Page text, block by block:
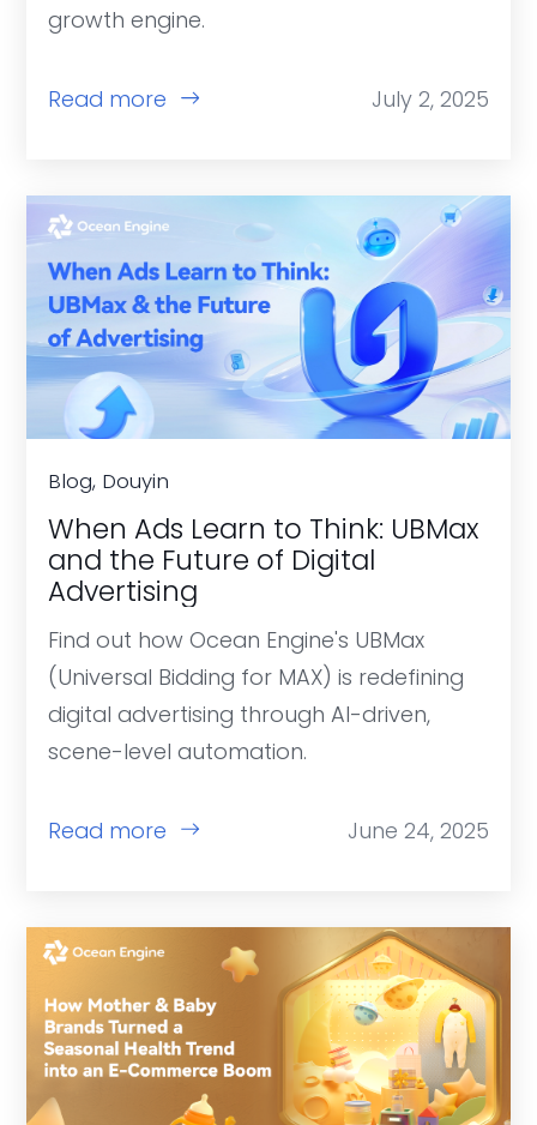
growth engine.
Read more July 2, 2025
Blog, Douyin
When Ads Learn to Think: UBMax
and the Future of Digital
Advertising
Find out how Ocean Engine's UBMax
(Universal Bidding for MAX) is redefining
digital advertising through AI-driven,
scene-level automation.
Read more June 24, 2025